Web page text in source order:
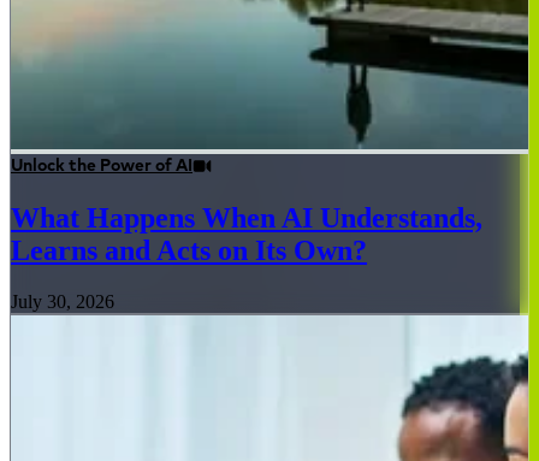
Unlock the Power of AI
What Happens When AI Understands,
Learns and Acts on Its Own?
July 30, 2026